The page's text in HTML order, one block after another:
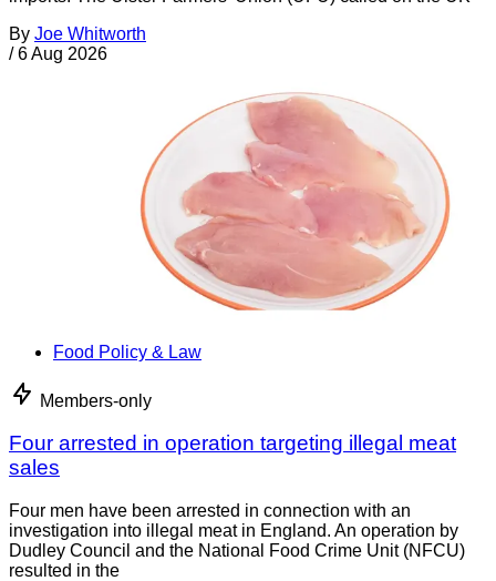
By Joe Whitworth
/ 6 Aug 2026
Food Policy & Law
Members-only
Four arrested in operation targeting illegal meat
sales
Four men have been arrested in connection with an
investigation into illegal meat in England. An operation by
Dudley Council and the National Food Crime Unit (NFCU)
resulted in the